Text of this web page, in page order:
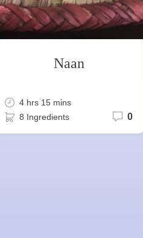
Naan
4 hrs 15 mins
8 Ingredients
0